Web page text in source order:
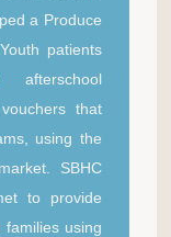
a Produce
patients
that
using the
SBHC
to provide
families using